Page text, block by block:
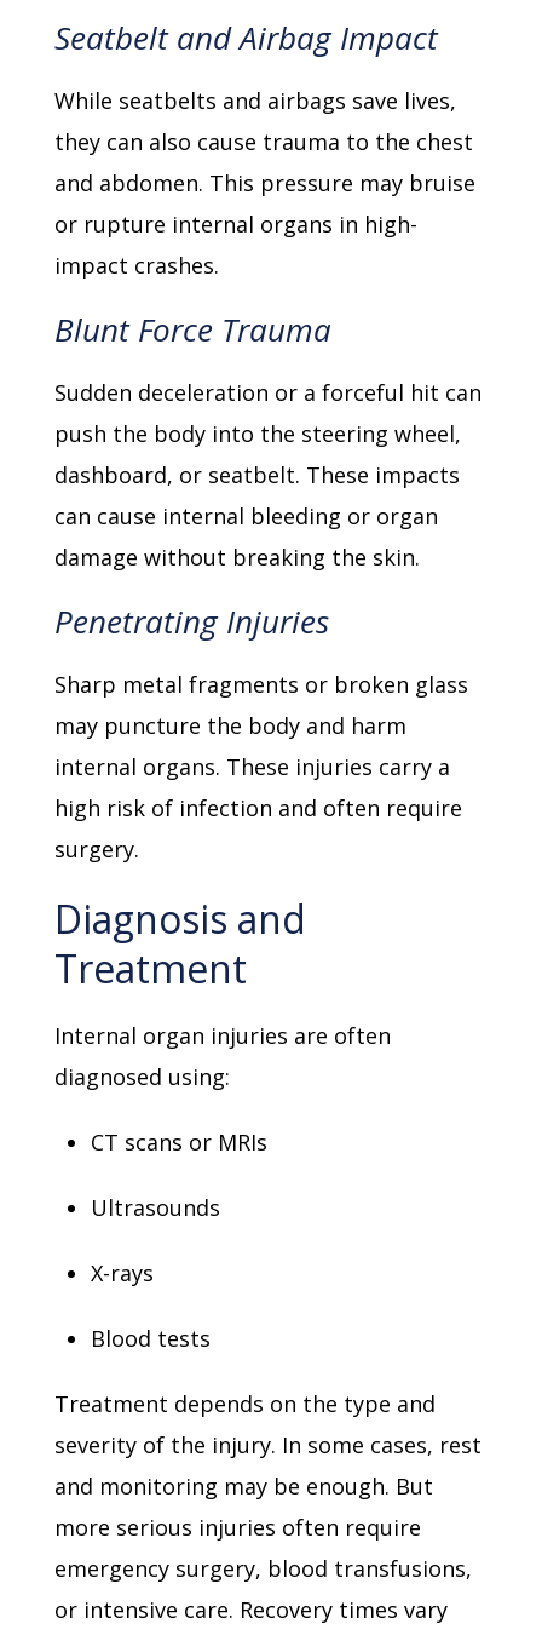
Seatbelt and Airbag Impact
While seatbelts and airbags save lives,
they can also cause trauma to the chest
and abdomen. This pressure may bruise
or rupture internal organs in high-
impact crashes.
Blunt Force Trauma
Sudden deceleration or a forceful hit can
push the body into the steering wheel,
dashboard, or seatbelt. These impacts
can cause internal bleeding or organ
damage without breaking the skin.
Penetrating Injuries
Sharp metal fragments or broken glass
may puncture the body and harm
internal organs. These injuries carry a
high risk of infection and often require
surgery.
Diagnosis and
Treatment
Internal organ injuries are often
diagnosed using:
CT scans or MRIs
Ultrasounds
X-rays
Blood tests
Treatment depends on the type and
severity of the injury. In some cases, rest
and monitoring may be enough. But
more serious injuries often require
emergency surgery, blood transfusions,
or intensive care. Recovery times vary